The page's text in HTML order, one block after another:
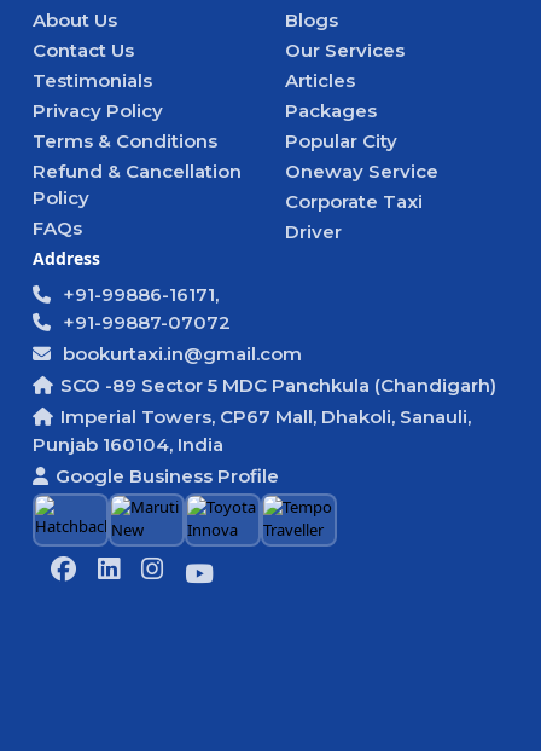
About Us
Contact Us
Testimonials
Privacy Policy
Terms & Conditions
Refund & Cancellation
Policy
FAQs
Blogs
Our Services
Articles
Packages
Popular City
Oneway Service
Corporate Taxi
Driver
Address
+91-99886-16171,
+91-99887-07072
bookurtaxi.in@gmail.com
SCO -89 Sector 5 MDC Panchkula (Chandigarh)
Imperial Towers, CP67 Mall, Dhakoli, Sanauli,
Punjab 160104, India
Google Business Profile